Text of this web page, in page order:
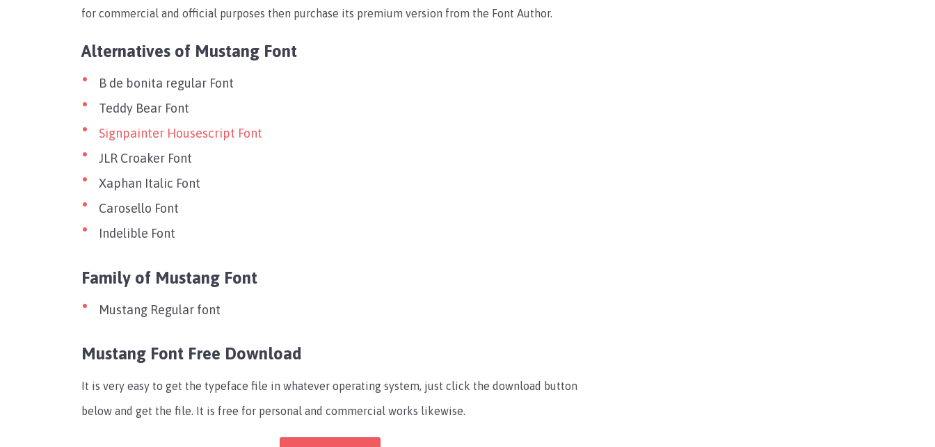
for commercial and official purposes then purchase its premium version from the Font Author.
Alternatives of Mustang Font
B de bonita regular Font
Teddy Bear Font
Signpainter Housescript Font
JLR Croaker Font
Xaphan Italic Font
Carosello Font
Indelible Font
Family of Mustang Font
Mustang Regular font
Mustang Font Free Download
It is very easy to get the typeface file in whatever operating system, just click the download button
below and get the file. It is free for personal and commercial works likewise.